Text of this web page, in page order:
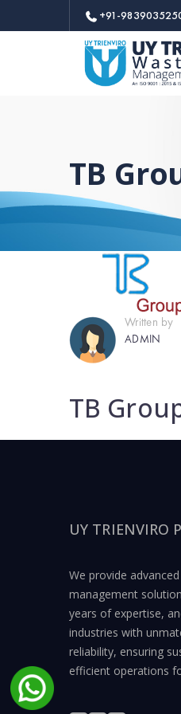
+91-
TB
Written by
ADMIN
TB
UY TRIENVIRO
We provide
management
years of expertise,
industries with
reliability, ensuring
efficient operations